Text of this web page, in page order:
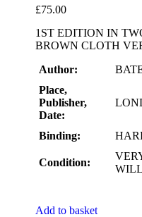
£75.00
1ST EDITION IN
BROWN CLOTH
Author:
Place,
Publisher,
Date:
Binding:
Condition:
Add to basket